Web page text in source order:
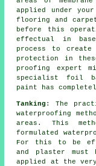
applied under
flooring and
before this
effectual in
process to
protection in
proofing expert
specialist foil
paint has
Tanking : The
waterproofing
areas. This
formulated
For this to be
and plaster must
applied at the